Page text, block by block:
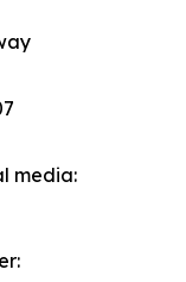
media: